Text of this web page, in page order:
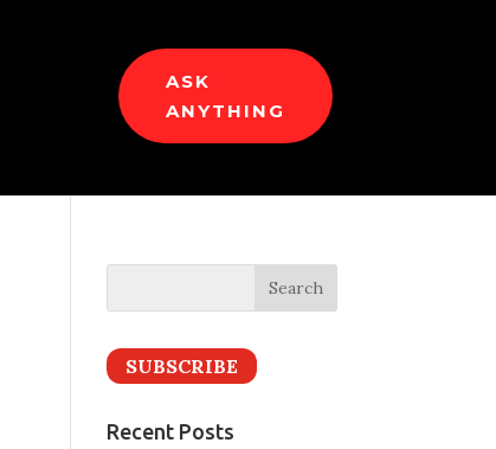
ASK
ANYTHING
SUBSCRIBE
Recent Posts